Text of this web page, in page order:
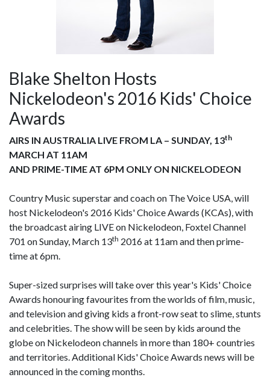
Blake Shelton Hosts
Nickelodeon's 2016 Kids' Choice
Awards
AIRS IN AUSTRALIA LIVE FROM LA – SUNDAY, 13th
MARCH AT 11AM
AND PRIME-TIME AT 6PM ONLY ON NICKELODEON
Country Music superstar and coach on The Voice USA, will
host Nickelodeon's 2016 Kids' Choice Awards (KCAs), with
the broadcast airing LIVE on Nickelodeon, Foxtel Channel
701 on Sunday, March 13th 2016 at 11am and then prime-
time at 6pm.
Super-sized surprises will take over this year's Kids' Choice
Awards honouring favourites from the worlds of film, music,
and television and giving kids a front-row seat to slime, stunts
and celebrities. The show will be seen by kids around the
globe on Nickelodeon channels in more than 180+ countries
and territories. Additional Kids' Choice Awards news will be
announced in the coming months.